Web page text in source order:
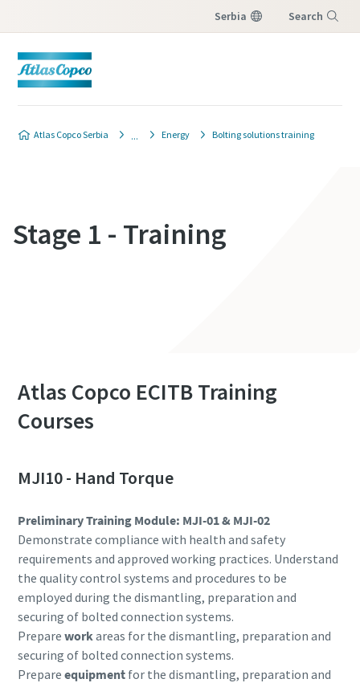
Serbia Search
Atlas Copco Serbia Energy Bolting solutions training
Stage 1 - Training
Atlas Copco ECITB Training
Courses
MJI10 - Hand Torque
Preliminary Training Module: MJI-01 & MJI-02
Demonstrate compliance with health and safety
requirements and approved working practices. Understand
the quality control systems and procedures to be
employed during the dismantling, preparation and
securing of bolted connection systems.
Prepare workareas for the dismantling, preparation and
securing of bolted connection systems.
Prepare equipment for the dismantling, preparation and